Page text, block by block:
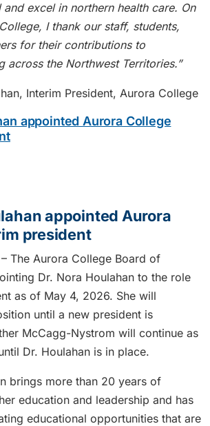
excel in northern health care. On
I thank our staff, students,
for their contributions to
across the Northwest Territories.”
Interim President, Aurora College
appointed Aurora College
appointed Aurora
president
– The Aurora College Board of
Dr. Nora Houlahan to the role
as of May 4, 2026. She will
until a new president is
McCagg-Nystrom will continue as
Dr. Houlahan is in place.
brings more than 20 years of
education and leadership and has
educational opportunities that are